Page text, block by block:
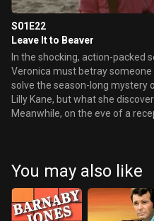
S01E22
Leave It to Beaver
In the shocking, action-packed
Veronica must betray
solve the season-long mystery
Lilly Kane, but what she
Meanwhile, on the eve of a
You may also like